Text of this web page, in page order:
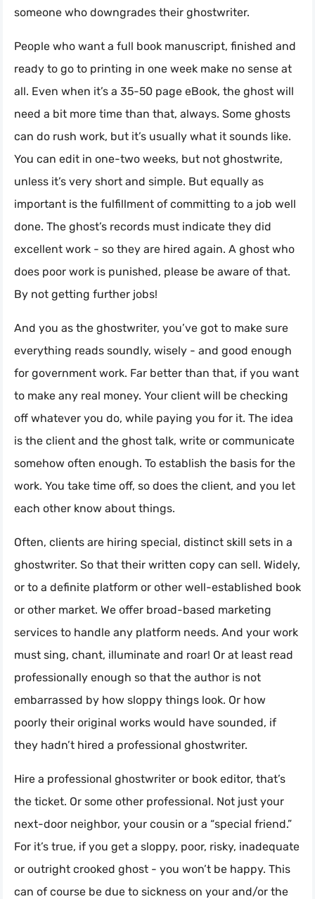
someone who downgrades their ghostwriter.
People who want a full book manuscript, finished and
ready to go to printing in one week make no sense at
all. Even when it’s a 35-50 page eBook, the ghost will
need a bit more time than that, always. Some ghosts
can do rush work, but it’s usually what it sounds like.
You can edit in one-two weeks, but not ghostwrite,
unless it’s very short and simple. But equally as
important is the fulfillment of committing to a job well
done. The ghost’s records must indicate they did
excellent work - so they are hired again. A ghost who
does poor work is punished, please be aware of that.
By not getting further jobs!
And you as the ghostwriter, you’ve got to make sure
everything reads soundly, wisely - and good enough
for government work. Far better than that, if you want
to make any real money. Your client will be checking
off whatever you do, while paying you for it. The idea
is the client and the ghost talk, write or communicate
somehow often enough. To establish the basis for the
work. You take time off, so does the client, and you let
each other know about things.
Often, clients are hiring special, distinct skill sets in a
ghostwriter. So that their written copy can sell. Widely,
or to a definite platform or other well-established book
or other market. We offer broad-based marketing
services to handle any platform needs. And your work
must sing, chant, illuminate and roar! Or at least read
professionally enough so that the author is not
embarrassed by how sloppy things look. Or how
poorly their original works would have sounded, if
they hadn’t hired a professional ghostwriter.
Hire a professional ghostwriter or book editor, that’s
the ticket. Or some other professional. Not just your
next-door neighbor, your cousin or a “special friend.”
For it’s true, if you get a sloppy, poor, risky, inadequate
or outright crooked ghost - you won’t be happy. This
can of course be due to sickness on your and/or the